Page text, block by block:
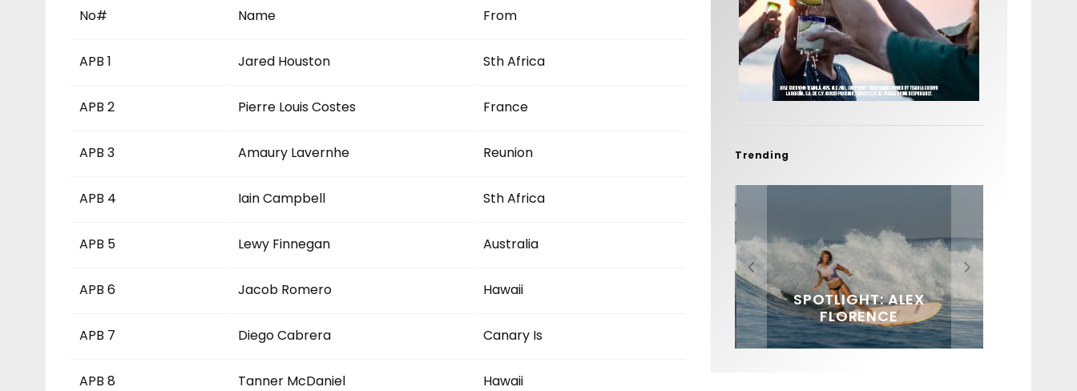
No# Name From
APB 1 Jared Houston Sth Africa
APB 2 Pierre Louis Costes France
APB 3 Amaury Lavernhe Reunion
APB 4 Iain Campbell Sth Africa
APB 5 Lewy Finnegan Australia
APB 6 Jacob Romero Hawaii
APB 7 Diego Cabrera Canary Is
APB 8 Tanner McDaniel Hawaii
Trending
FIT FOR SURF – WITH KAI
‘BORG’ GARCIA
SPOTLIGHT: ALEX
FLORENCE
SOUNDS / LILY MEOLA